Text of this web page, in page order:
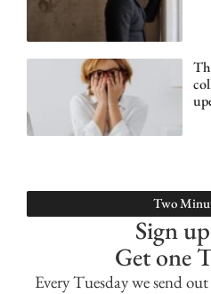
Two
Sign
Get one
Every Tuesday we send